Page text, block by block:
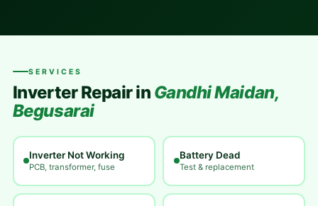
SERVICES
Inverter Repair in Gandhi Maidan,
Begusarai
Inverter Not Working
PCB, transformer, fuse
Battery Dead
Test & replacement